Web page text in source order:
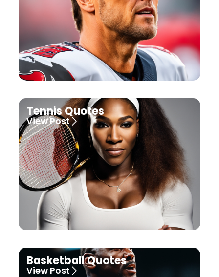
Tennis Quotes
View Post
Basketball Quotes
View Post